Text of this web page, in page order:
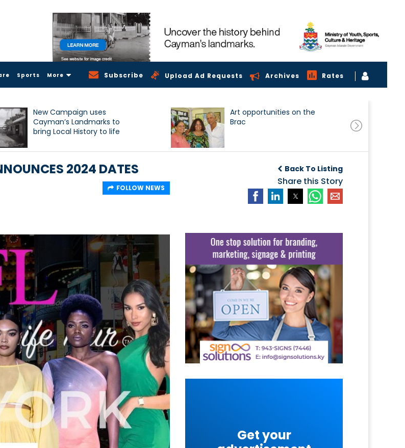
Sports More Subscribe Upload Ad Requests Archives Rates
New Campaign uses
Cayman’s Landmarks to
bring Local History to life
Art opportunities on the
Brac
Back To Listing
Share this Story
2024 DATES
FOLLOW NEWS
Get your